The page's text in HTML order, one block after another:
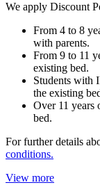
We apply Discount
From 4 to 8
with parents.
From 9 to 11
existing bed.
Students with
the existing
Over 11 years
bed.
For further details
conditions.
View more